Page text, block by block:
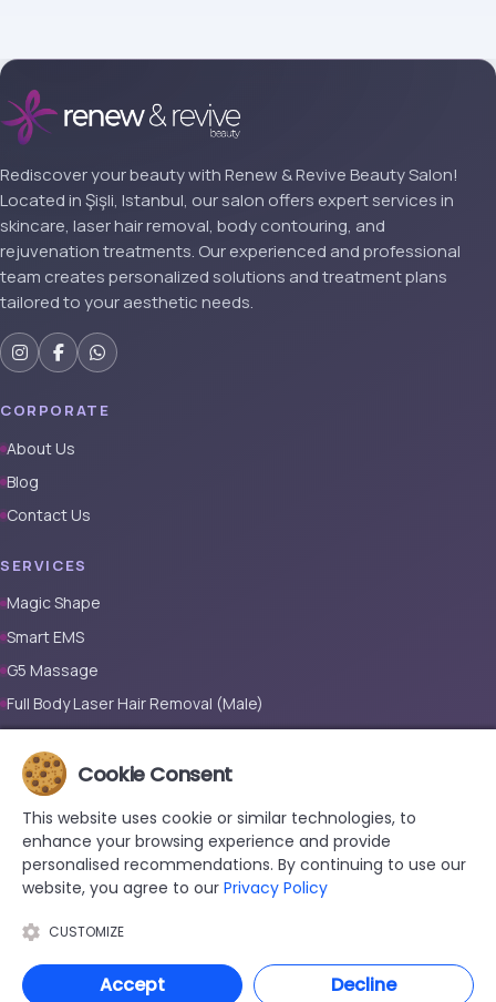
Rediscover your beauty with Renew & Revive Beauty Salon!
Located in Şişli, Istanbul, our salon offers expert services in
skincare, laser hair removal, body contouring, and
rejuvenation treatments. Our experienced and professional
team creates personalized solutions and treatment plans
tailored to your aesthetic needs.
CORPORATE
About Us
Blog
Contact Us
SERVICES
Magic Shape
Smart EMS
G5 Massage
Full Body Laser Hair Removal (Male)
Prosthetic Nail
CONTACT
+90 533 038 48 24
hello@renewandrevive.co
Merkez Mah., Abide-i Hürriyet Cad. Üçler Apt, No:141 Kat:1 D:1,
34381 Şişli/İstanbul
Cookie Consent
This website uses cookie or similar technologies, to
enhance your browsing experience and provide
personalised recommendations. By continuing to use our
website, you agree to our Privacy Policy
CUSTOMIZE
Accept Decline